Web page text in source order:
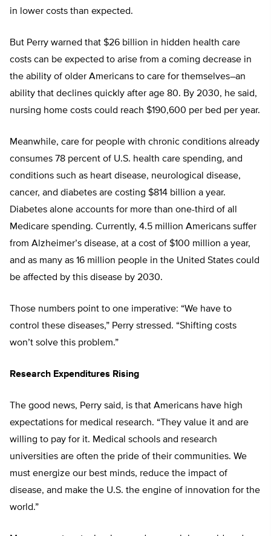
in lower costs than expected.
But Perry warned that $26 billion in hidden health care
costs can be expected to arise from a coming decrease in
the ability of older Americans to care for themselves–an
ability that declines quickly after age 80. By 2030, he said,
nursing home costs could reach $190,600 per bed per year.
Meanwhile, care for people with chronic conditions already
consumes 78 percent of U.S. health care spending, and
conditions such as heart disease, neurological disease,
cancer, and diabetes are costing $814 billion a year.
Diabetes alone accounts for more than one-third of all
Medicare spending. Currently, 4.5 million Americans suffer
from Alzheimer’s disease, at a cost of $100 million a year,
and as many as 16 million people in the United States could
be affected by this disease by 2030.
Those numbers point to one imperative: “We have to
control these diseases,” Perry stressed. “Shifting costs
won’t solve this problem.”
Research Expenditures Rising
The good news, Perry said, is that Americans have high
expectations for medical research. “They value it and are
willing to pay for it. Medical schools and research
universities are often the pride of their communities. We
must energize our best minds, reduce the impact of
disease, and make the U.S. the engine of innovation for the
world.”